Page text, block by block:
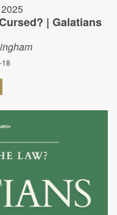
| Galatians